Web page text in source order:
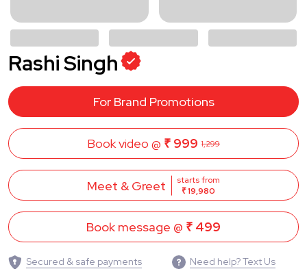
Rashi Singh
For Brand Promotions
Book video @ ₹ 999 1,299
Meet & Greet
starts from
₹ 19,980
Book message @ ₹ 499
Secured & safe payments Need help? Text Us